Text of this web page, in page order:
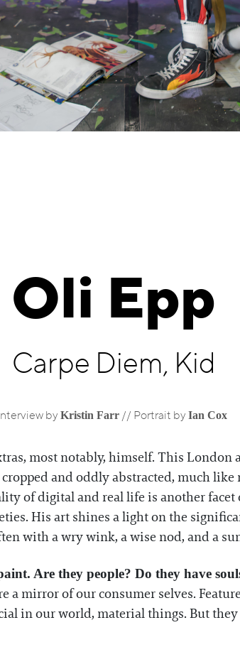
Oli Epp
Carpe Diem, Kid
by Kristin Farr // Portrait by Ian Cox
most notably, himself. This
and oddly abstracted, much
of digital and real life is another
His art shines a light on the
with a wry wink, a wise nod, and a
Are they people? Do they have
a mirror of our consumer selves.
in our world, material things. But